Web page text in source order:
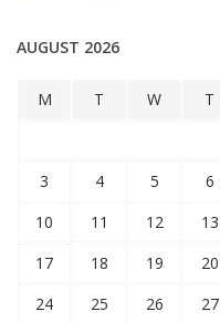
AUGUST 2026
M T W T
3
4 5 6
10
11 12 13
17
18 19 20
24
25 26 27